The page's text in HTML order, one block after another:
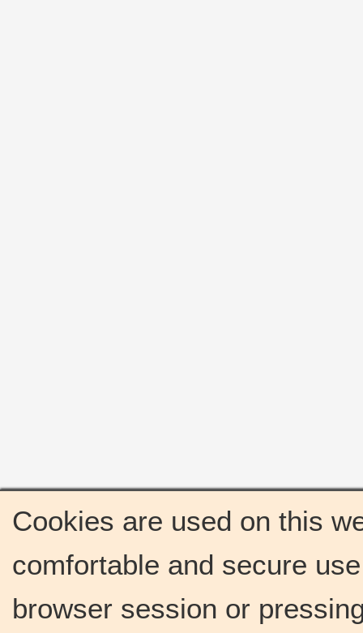
Cookies are used on this
comfortable and secure
browser session or